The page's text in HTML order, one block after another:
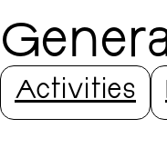
Activities